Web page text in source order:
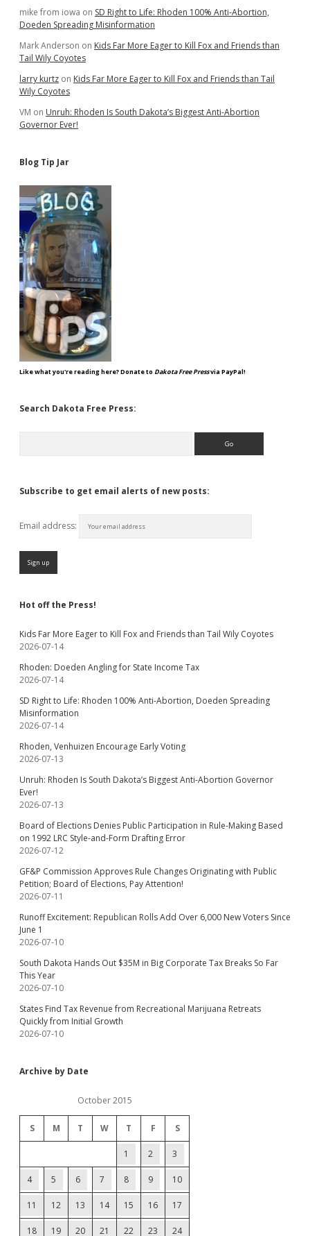
mike from iowa on SD Right to Life: Rhoden 100% Anti-Abortion,
Doeden Spreading Misinformation
Mark Anderson on Kids Far More Eager to Kill Fox and Friends than
Tail Wily Coyotes
larry kurtz on Kids Far More Eager to Kill Fox and Friends than Tail
Wily Coyotes
VM on Unruh: Rhoden Is South Dakota’s Biggest Anti-Abortion
Governor Ever!
Blog Tip Jar
Like what you're reading here? Donate to Dakota Free Pressvia PayPal!
Search Dakota Free Press:
Subscribe to get email alerts of new posts:
Email address:
Hot off the Press!
Kids Far More Eager to Kill Fox and Friends than Tail Wily Coyotes
2026-07-14
Rhoden: Doeden Angling for State Income Tax
2026-07-14
SD Right to Life: Rhoden 100% Anti-Abortion, Doeden Spreading
Misinformation
2026-07-14
Rhoden, Venhuizen Encourage Early Voting
2026-07-13
Unruh: Rhoden Is South Dakota’s Biggest Anti-Abortion Governor
Ever!
2026-07-13
Board of Elections Denies Public Participation in Rule-Making Based
on 1992 LRC Style-and-Form Drafting Error
2026-07-12
GF&P Commission Approves Rule Changes Originating with Public
Petition; Board of Elections, Pay Attention!
2026-07-11
Runoff Excitement: Republican Rolls Add Over 6,000 New Voters Since
June 1
2026-07-10
South Dakota Hands Out $35M in Big Corporate Tax Breaks So Far
This Year
2026-07-10
States Find Tax Revenue from Recreational Marijuana Retreats
Quickly from Initial Growth
2026-07-10
Archive by Date
October 2015
S M T W T F S
1 2 3
4 5 6 7 8 9 10
11 12 13 14 15 16 17
18 19 20 21 22 23 24